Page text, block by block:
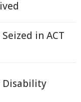
in ACT
Disability